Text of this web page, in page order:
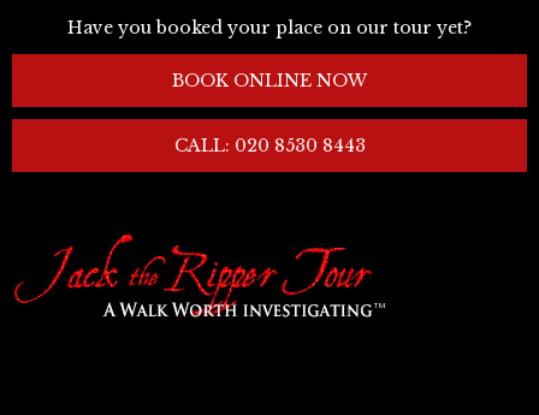
Have you booked your place on our tour yet?
BOOK ONLINE NOW
CALL: 020 8530 8443